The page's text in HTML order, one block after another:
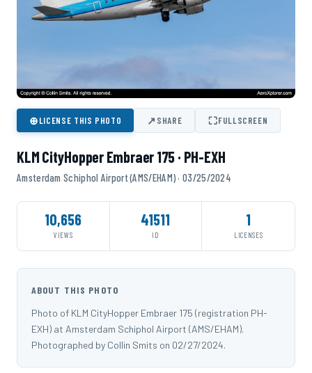
⊕LICENSE THIS PHOTO ↗SHARE ⛶FULLSCREEN
KLM CityHopper Embraer 175 · PH-EXH
Amsterdam Schiphol Airport (AMS/EHAM) · 03/25/2024
10,656
VIEWS
41511
ID
1
LICENSES
ABOUT THIS PHOTO
Photo of KLM CityHopper Embraer 175 (registration PH-
EXH) at Amsterdam Schiphol Airport (AMS/EHAM).
Photographed by Collin Smits on 02/27/2024.